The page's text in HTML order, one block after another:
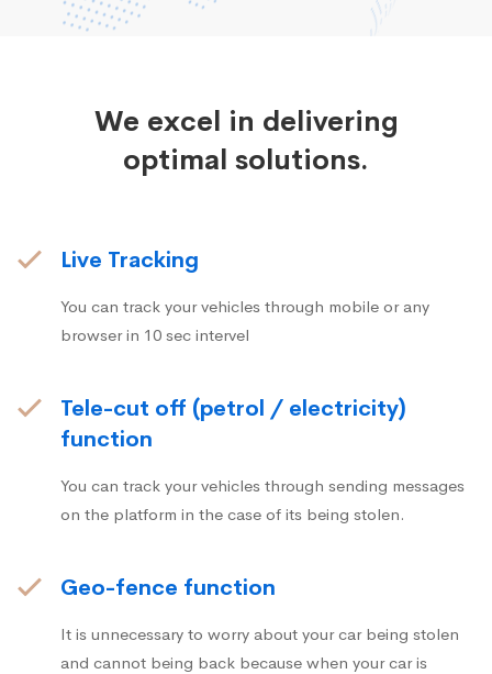
We excel in delivering
optimal solutions.
Live Tracking
You can track your vehicles through mobile or any
browser in 10 sec intervel
Tele-cut off (petrol / electricity)
function
You can track your vehicles through sending messages
on the platform in the case of its being stolen.
Geo-fence function
It is unnecessary to worry about your car being stolen
and cannot being back because when your car is